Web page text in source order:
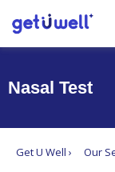
Nasal Test
Get U Well › Our